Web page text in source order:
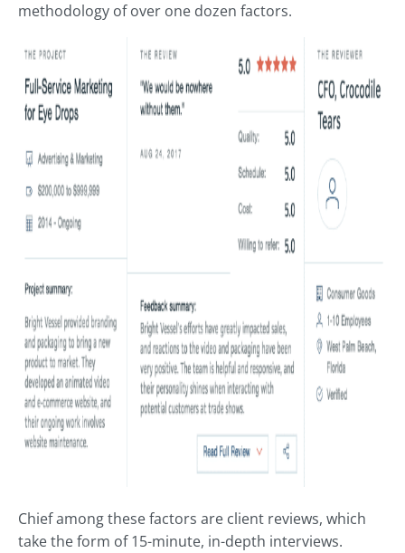
methodology of over one dozen factors.
Chief among these factors are client reviews, which
take the form of 15-minute, in-depth interviews.